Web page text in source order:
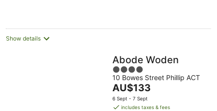
Show details
Abode Woden
4
out
of
5
10 Bowes Street Phillip ACT
The
price
is
AU$133
6 Sept - 7 Sept
includes taxes & fees